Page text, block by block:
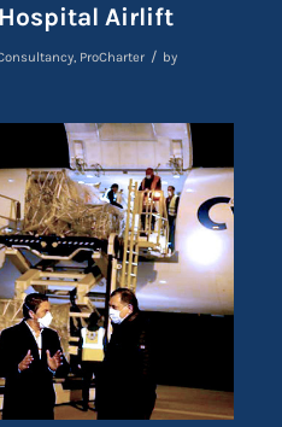
Airlift
, ProCharter / by